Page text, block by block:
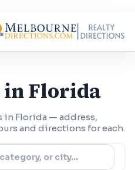
in Florida
in Florida — address,
and directions for each.